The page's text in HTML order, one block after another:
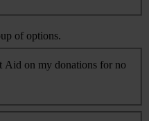
of options.
on my donations for no